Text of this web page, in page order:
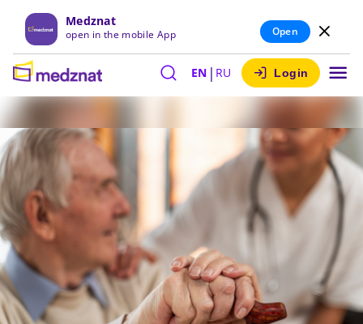
Medznat
open in the mobile App Open
EN | RU Login